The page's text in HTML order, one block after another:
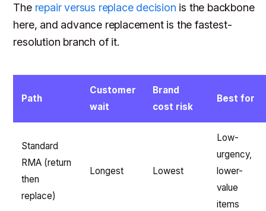
The repair versus replace decision is the backbone
here, and advance replacement is the fastest-
resolution branch of it.
Path
Customer
wait
Brand
cost risk
Best for
Standard
RMA (return
then
replace)
Longest Lowest
Low-
urgency,
lower-
value
items